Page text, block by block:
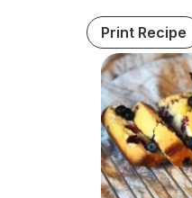
Print Recipe